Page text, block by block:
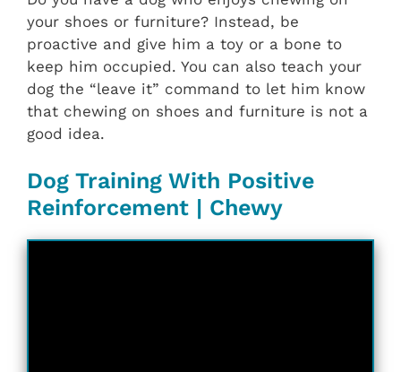
your shoes or furniture? Instead, be
proactive and give him a toy or a bone to
keep him occupied. You can also teach your
dog the “leave it” command to let him know
that chewing on shoes and furniture is not a
good idea.
Dog Training With Positive
Reinforcement | Chewy